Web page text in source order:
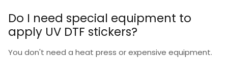
Do I need special equipment to
apply UV DTF stickers?
You don't need a heat press or expensive equipment.